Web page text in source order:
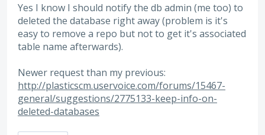
Yes I know I should notify the db admin (me too) to
deleted the database right away (problem is it's
easy to remove a repo but not to get it's associated
table name afterwards).
Newer request than my previous:
http://plasticscm.uservoice.com/forums/15467-
general/suggestions/2775133-keep-info-on-
deleted-databases